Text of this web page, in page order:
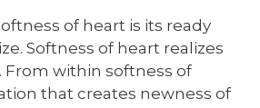
of heart is its ready
Softness of heart realizes
From within softness of
that creates newness of